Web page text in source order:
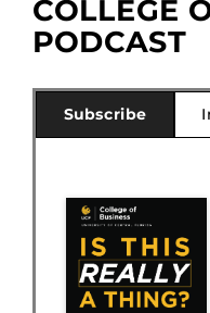
COLLEGE
PODCAST
Subscribe